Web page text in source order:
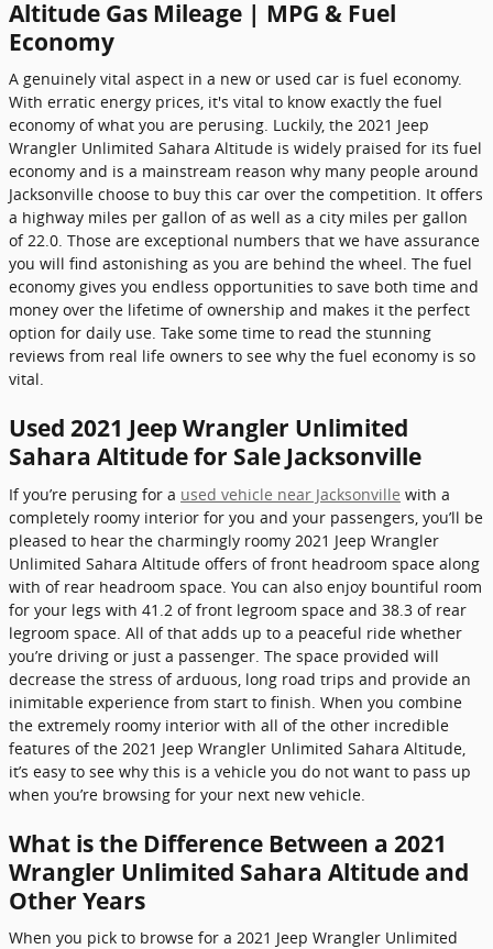
Altitude Gas Mileage | MPG & Fuel
Economy
A genuinely vital aspect in a new or used car is fuel economy.
With erratic energy prices, it's vital to know exactly the fuel
economy of what you are perusing. Luckily, the 2021 Jeep
Wrangler Unlimited Sahara Altitude is widely praised for its fuel
economy and is a mainstream reason why many people around
Jacksonville choose to buy this car over the competition. It offers
a highway miles per gallon of as well as a city miles per gallon
of 22.0. Those are exceptional numbers that we have assurance
you will find astonishing as you are behind the wheel. The fuel
economy gives you endless opportunities to save both time and
money over the lifetime of ownership and makes it the perfect
option for daily use. Take some time to read the stunning
reviews from real life owners to see why the fuel economy is so
vital.
Used 2021 Jeep Wrangler Unlimited
Sahara Altitude for Sale Jacksonville
If you’re perusing for a used vehicle near Jacksonville with a
completely roomy interior for you and your passengers, you’ll be
pleased to hear the charmingly roomy 2021 Jeep Wrangler
Unlimited Sahara Altitude offers of front headroom space along
with of rear headroom space. You can also enjoy bountiful room
for your legs with 41.2 of front legroom space and 38.3 of rear
legroom space. All of that adds up to a peaceful ride whether
you’re driving or just a passenger. The space provided will
decrease the stress of arduous, long road trips and provide an
inimitable experience from start to finish. When you combine
the extremely roomy interior with all of the other incredible
features of the 2021 Jeep Wrangler Unlimited Sahara Altitude,
it’s easy to see why this is a vehicle you do not want to pass up
when you’re browsing for your next new vehicle.
What is the Difference Between a 2021
Wrangler Unlimited Sahara Altitude and
Other Years
When you pick to browse for a 2021 Jeep Wrangler Unlimited